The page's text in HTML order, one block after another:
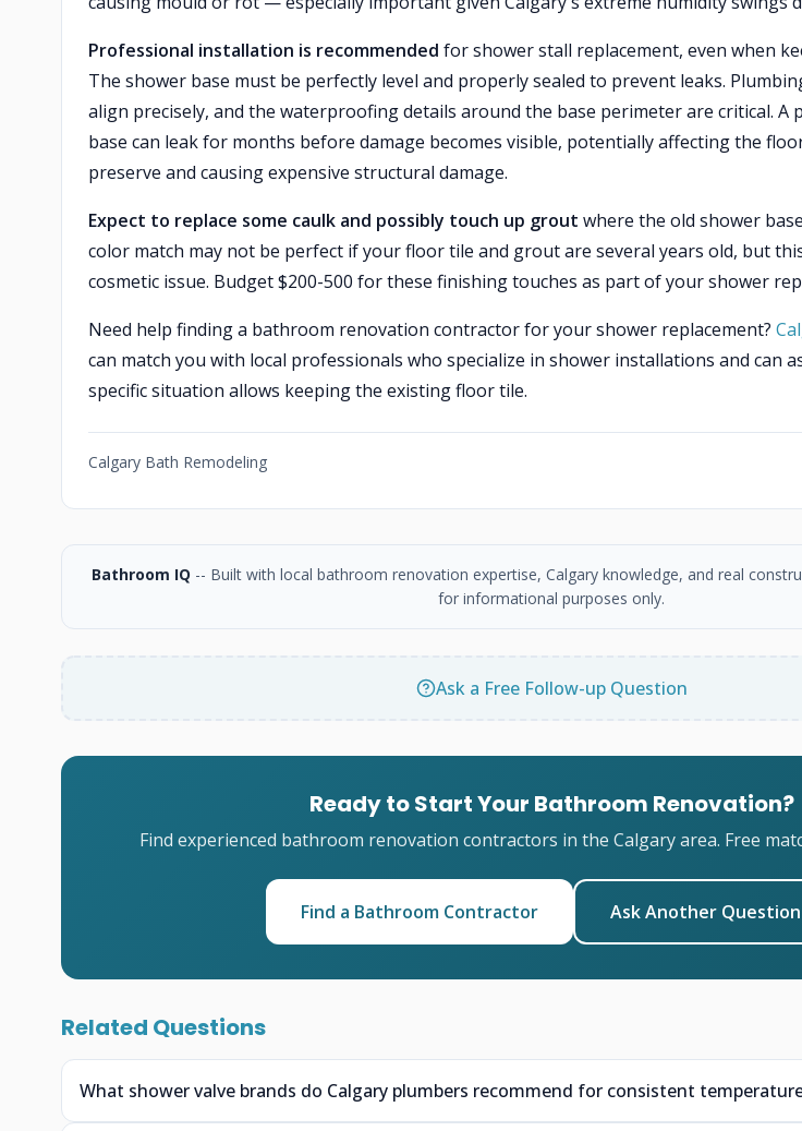
Professional installation is recommended for shower stall replacement, even when
The shower base must be perfectly level and properly sealed to prevent leaks.
align precisely, and the waterproofing details around the base perimeter are critical. A
base can leak for months before damage becomes visible, potentially affecting the
preserve and causing expensive structural damage.
Expect to replace some caulk and possibly touch up grout where the old shower
color match may not be perfect if your floor tile and grout are several years old, but
cosmetic issue. Budget $200-500 for these finishing touches as part of your shower
Need help finding a bathroom renovation contractor for your shower replacement?
can match you with local professionals who specialize in shower installations and can
specific situation allows keeping the existing floor tile.
Calgary Bath Remodeling
Bathroom IQ -- Built with local bathroom renovation expertise, Calgary knowledge, and real
for informational purposes only.
Ask a Free Follow-up Question
Ready to Start Your Bathroom Renovation?
Find experienced bathroom renovation contractors in the Calgary area. Free
Find a Bathroom Contractor Ask Another Question
Related Questions
What shower valve brands do Calgary plumbers recommend for consistent